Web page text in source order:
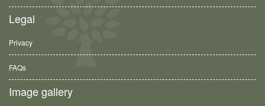
Legal
Privacy
FAQs
Image gallery